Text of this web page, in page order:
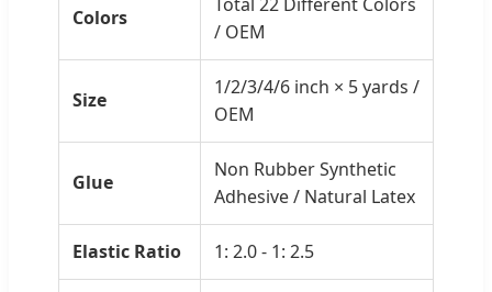
Colors
/ OEM
Size
1/2/3/4/6 inch × 5 yards /
OEM
Glue
Non Rubber Synthetic
Adhesive / Natural Latex
Elastic Ratio 1: 2.0 - 1: 2.5